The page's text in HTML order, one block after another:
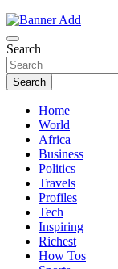
Search
Search
Home
World
Africa
Business
Politics
Travels
Profiles
Tech
Inspiring
Richest
How Tos